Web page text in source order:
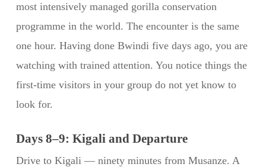
most intensively managed gorilla conservation
programme in the world. The encounter is the same
one hour. Having done Bwindi five days ago, you are
watching with trained attention. You notice things the
first-time visitors in your group do not yet know to
look for.
Days 8–9: Kigali and Departure
Drive to Kigali — ninety minutes from Musanze. A